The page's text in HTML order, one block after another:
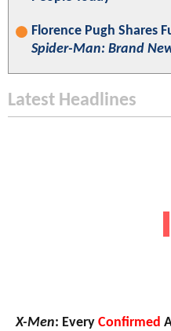
Florence Pugh Shares
Spider-Man: Brand
Latest Headlines
X-Men: Every Confirmed